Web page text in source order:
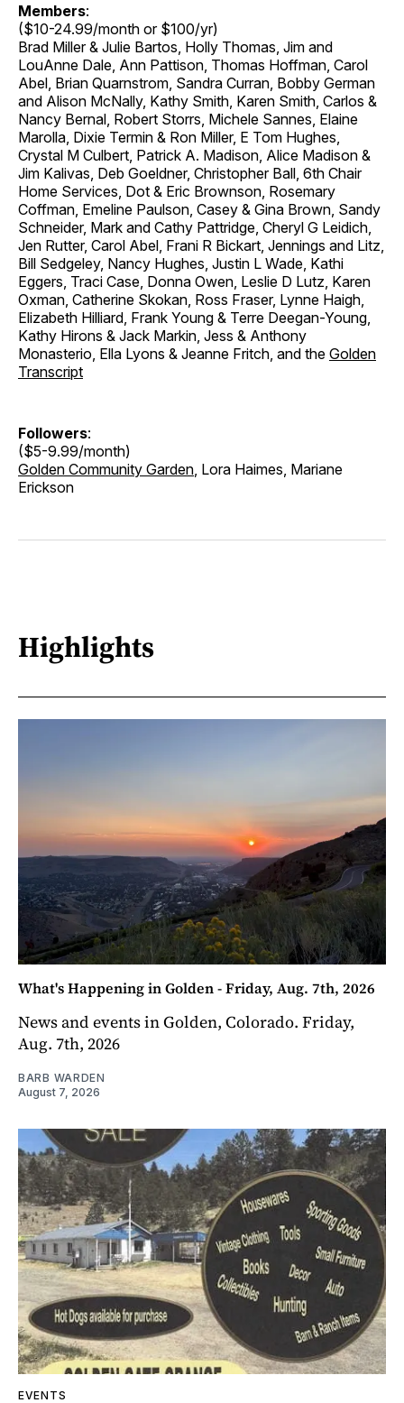
Members:
($10-24.99/month or $100/yr)
Brad Miller & Julie Bartos, Holly Thomas, Jim and
LouAnne Dale, Ann Pattison, Thomas Hoffman, Carol
Abel, Brian Quarnstrom, Sandra Curran, Bobby German
and Alison McNally, Kathy Smith, Karen Smith, Carlos &
Nancy Bernal, Robert Storrs, Michele Sannes, Elaine
Marolla, Dixie Termin & Ron Miller, E Tom Hughes,
Crystal M Culbert, Patrick A. Madison, Alice Madison &
Jim Kalivas, Deb Goeldner, Christopher Ball, 6th Chair
Home Services, Dot & Eric Brownson, Rosemary
Coffman, Emeline Paulson, Casey & Gina Brown, Sandy
Schneider, Mark and Cathy Pattridge, Cheryl G Leidich,
Jen Rutter, Carol Abel, Frani R Bickart, Jennings and Litz,
Bill Sedgeley, Nancy Hughes, Justin L Wade, Kathi
Eggers, Traci Case, Donna Owen, Leslie D Lutz, Karen
Oxman, Catherine Skokan, Ross Fraser, Lynne Haigh,
Elizabeth Hilliard, Frank Young & Terre Deegan-Young,
Kathy Hirons & Jack Markin, Jess & Anthony
Monasterio, Ella Lyons & Jeanne Fritch, and the Golden
Transcript
Followers:
($5-9.99/month)
Golden Community Garden , Lora Haimes, Mariane
Erickson
Highlights
What's Happening in Golden - Friday, Aug. 7th, 2026
News and events in Golden, Colorado. Friday,
Aug. 7th, 2026
BARB WARDEN
August 7, 2026
EVENTS